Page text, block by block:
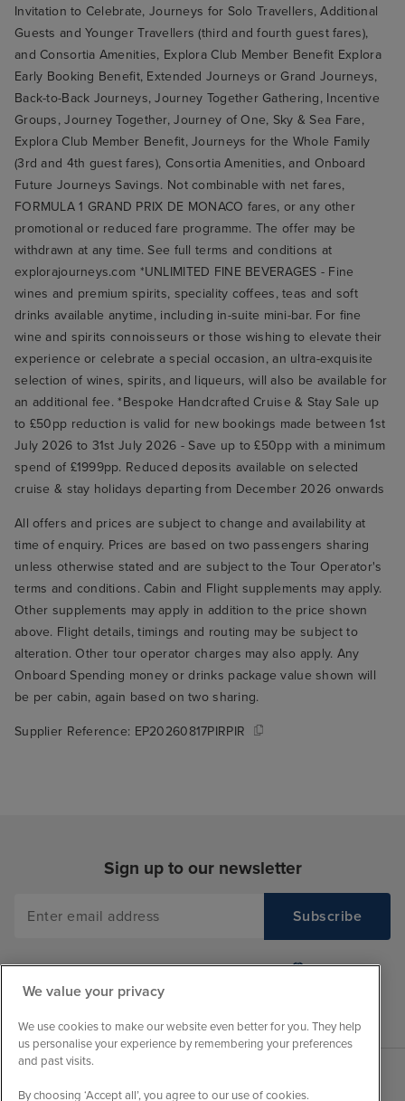
Invitation to Celebrate, Journeys for Solo Travellers, Additional
Guests and Younger Travellers (third and fourth guest fares),
and Consortia Amenities, Explora Club Member Benefit Explora
Early Booking Benefit, Extended Journeys or Grand Journeys,
Back-to-Back Journeys, Journey Together Gathering, Incentive
Groups, Journey Together, Journey of One, Sky & Sea Fare,
Explora Club Member Benefit, Journeys for the Whole Family
(3rd and 4th guest fares), Consortia Amenities, and Onboard
Future Journeys Savings. Not combinable with net fares,
FORMULA 1 GRAND PRIX DE MONACO fares, or any other
promotional or reduced fare programme. The offer may be
withdrawn at any time. See full terms and conditions at
explorajourneys.com *UNLIMITED FINE BEVERAGES - Fine
wines and premium spirits, speciality coffees, teas and soft
drinks available anytime, including in-suite mini-bar. For fine
wine and spirits connoisseurs or those wishing to elevate their
experience or celebrate a special occasion, an ultra-exquisite
selection of wines, spirits, and liqueurs, will also be available for
an additional fee. *Bespoke Handcrafted Cruise & Stay Sale up
to £50pp reduction is valid for new bookings made between 1st
July 2026 to 31st July 2026 - Save up to £50pp with a minimum
spend of £1999pp. Reduced deposits available on selected
cruise & stay holidays departing from December 2026 onwards
All offers and prices are subject to change and availability at
time of enquiry. Prices are based on two passengers sharing
unless otherwise stated and are subject to the Tour Operator's
terms and conditions. Cabin and Flight supplements may apply.
Other supplements may apply in addition to the price shown
above. Flight details, timings and routing may be subject to
alteration. Other tour operator charges may also apply. Any
Onboard Spending money or drinks package value shown will
be per cabin, again based on two sharing.
Supplier Reference: EP20260817PIRPIR
Sign up to our newsletter
We value your privacy
We use cookies to make our website even better for you. They help
us personalise your experience by remembering your preferences
and past visits.
By choosing ‘Accept all’, you agree to our use of cookies.